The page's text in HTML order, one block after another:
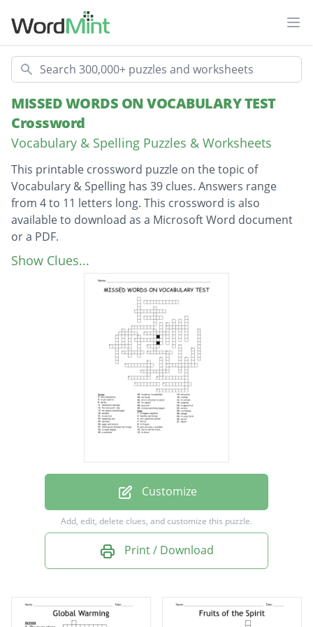
Search
MISSED WORDS ON VOCABULARY TEST
Crossword
Vocabulary & Spelling Puzzles & Worksheets
This printable crossword puzzle on the topic of
Vocabulary & Spelling has 39 clues. Answers range
from 4 to 11 letters long. This crossword is also
available to download as a Microsoft Word document
or a PDF.
Description
adolescent dealings
differences between two things
to happen together
fail to tell the truth
to come forth
to help something happen
to encircle
Show Clues...
Customize
Add, edit, delete clues, and customize this puzzle.
Print / Download